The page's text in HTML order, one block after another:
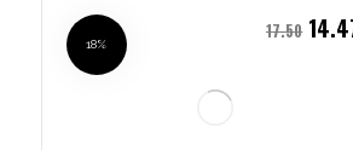
18%
17.50